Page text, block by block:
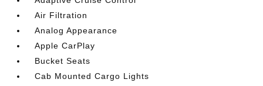
Air Filtration
Analog Appearance
Apple CarPlay
Bucket Seats
Cab Mounted Cargo Lights